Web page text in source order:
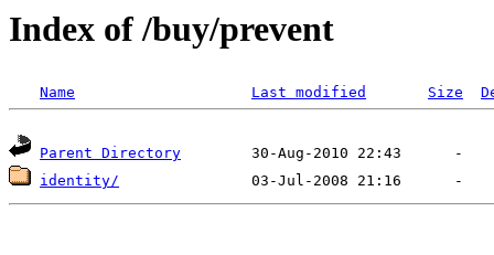
Index of /buy/prevent
Name Last modified Size
Parent Directory
identity/